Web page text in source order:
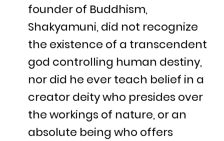
founder of Buddhism,
Shakyamuni, did not recognize
the existence of a transcendent
god controlling human destiny,
nor did he ever teach belief in a
creator deity who presides over
the workings of nature, or an
absolute being who offers